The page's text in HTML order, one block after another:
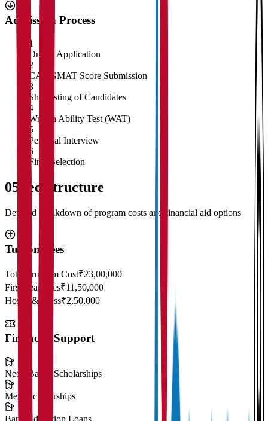
Admission Process
1
Online Application
2
CAT/GMAT Score Submission
3
Shortlisting of Candidates
4
Written Ability Test (WAT)
5
Personal Interview
6
Final Selection
05 Fee Structure
Detailed breakdown of program costs and financial aid options
Tuition Fees
Total Program Cost₹23,00,000
First Year Fees₹11,50,000
Hostel & Mess₹2,50,000
Financial Support
Need-Based Scholarships
Merit Scholarships
Bank Education Loans